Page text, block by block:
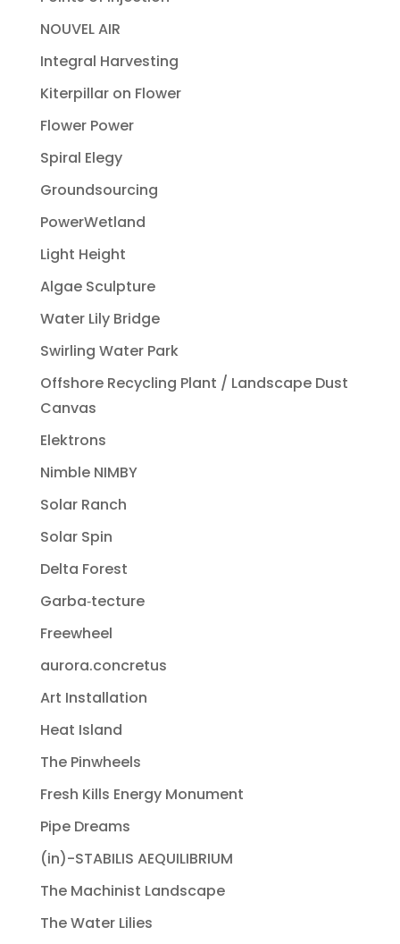
NOUVEL AIR
Integral Harvesting
Kiterpillar on Flower
Flower Power
Spiral Elegy
Groundsourcing
PowerWetland
Light Height
Algae Sculpture
Water Lily Bridge
Swirling Water Park
Offshore Recycling Plant / Landscape Dust
Canvas
Elektrons
Nimble NIMBY
Solar Ranch
Solar Spin
Delta Forest
Garba‐tecture
Freewheel
aurora.concretus
Art Installation
Heat Island
The Pinwheels
Fresh Kills Energy Monument
Pipe Dreams
(in)-STABILIS AEQUILIBRIUM
The Machinist Landscape
The Water Lilies